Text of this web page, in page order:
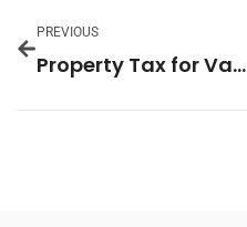
PREVIOUS
Property Tax for Vacation Homes: What Every Owner Needs to Know to Save Big